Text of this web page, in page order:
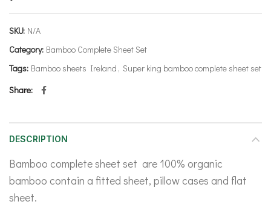
SKU: N/A
Category: Bamboo Complete Sheet Set
Tags: Bamboo sheets Ireland , Super king bamboo complete sheet set
Share
DESCRIPTION
Bamboo complete sheet set are 100% organic
bamboo contain a fitted sheet, pillow cases and flat
sheet.